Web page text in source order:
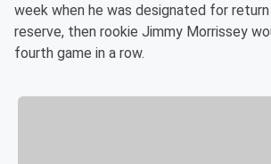
week when he was designated for
reserve, then rookie Jimmy Morrissey
fourth game in a row.